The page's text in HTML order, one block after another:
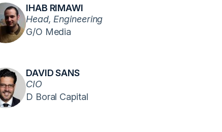
IHAB RIMAWI
Head, Engineering
G/O Media
DAVID SANS
CIO
D Boral Capital